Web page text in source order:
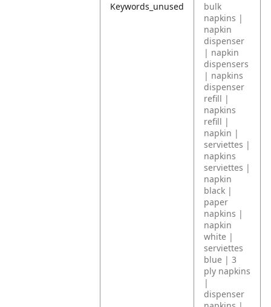
Keywords_unused
bulk
napkins |
napkin
dispenser
| napkin
dispensers
| napkins
dispenser
refill |
napkins
refill |
napkin |
serviettes |
napkins
serviettes |
napkin
black |
paper
napkins |
napkin
white |
serviettes
blue | 3
ply napkins
|
dispenser